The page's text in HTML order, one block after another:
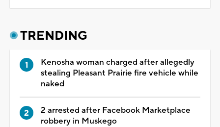
TRENDING
Kenosha woman charged after allegedly
stealing Pleasant Prairie fire vehicle while
naked
2 arrested after Facebook Marketplace
robbery in Muskego